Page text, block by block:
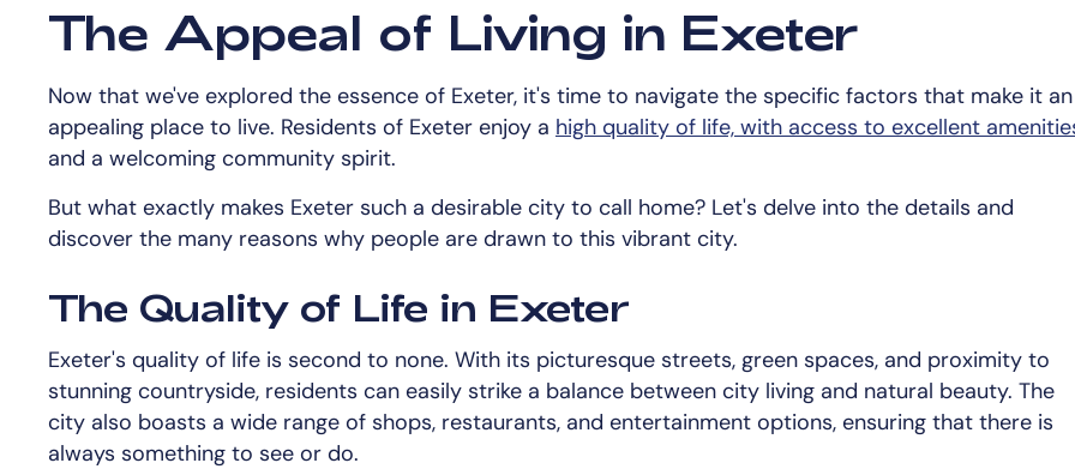
The Appeal of Living in Exeter
Now that we've explored the essence of Exeter, it's time to navigate the specific factors that make it an
appealing place to live. Residents of Exeter enjoy a high quality of life, with access to excellent
and a welcoming community spirit.
But what exactly makes Exeter such a desirable city to call home? Let's delve into the details and
discover the many reasons why people are drawn to this vibrant city.
The Quality of Life in Exeter
Exeter's quality of life is second to none. With its picturesque streets, green spaces, and proximity to
stunning countryside, residents can easily strike a balance between city living and natural beauty. The
city also boasts a wide range of shops, restaurants, and entertainment options, ensuring that there is
always something to see or do.